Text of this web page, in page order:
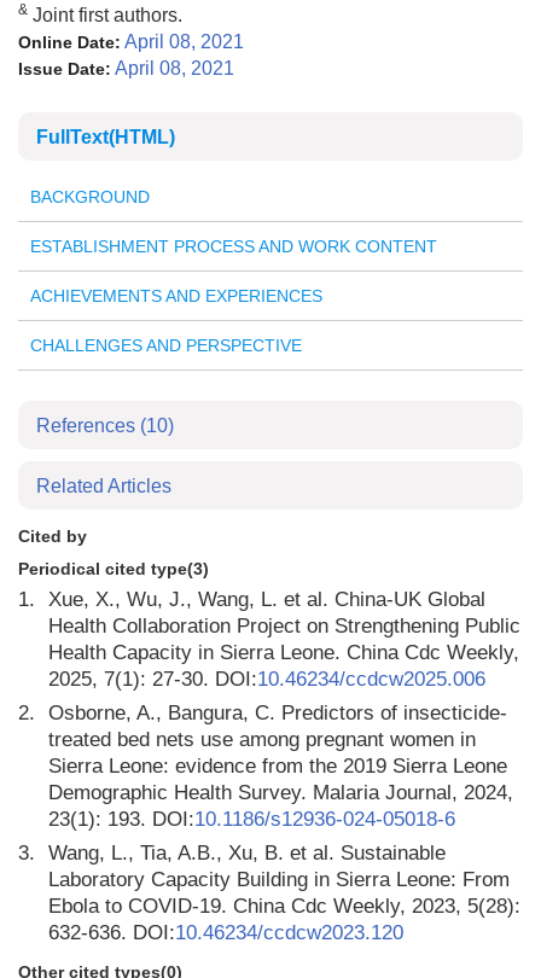
& Joint first authors.
Online Date: April 08, 2021
Issue Date: April 08, 2021
FullText(HTML)
BACKGROUND
ESTABLISHMENT PROCESS AND WORK CONTENT
ACHIEVEMENTS AND EXPERIENCES
CHALLENGES AND PERSPECTIVE
References (10)
Related Articles
Cited by
Periodical cited type(3)
1.
Xue, X., Wu, J., Wang, L. et al. China-UK Global
Health Collaboration Project on Strengthening Public
Health Capacity in Sierra Leone. China Cdc Weekly,
2025, 7(1): 27-30. DOI:10.46234/ccdcw2025.006
2.
Osborne, A., Bangura, C. Predictors of insecticide-
treated bed nets use among pregnant women in
Sierra Leone: evidence from the 2019 Sierra Leone
Demographic Health Survey. Malaria Journal, 2024,
23(1): 193. DOI:10.1186/s12936-024-05018-6
3.
Wang, L., Tia, A.B., Xu, B. et al. Sustainable
Laboratory Capacity Building in Sierra Leone: From
Ebola to COVID-19. China Cdc Weekly, 2023, 5(28):
632-636. DOI:10.46234/ccdcw2023.120
Other cited types(0)